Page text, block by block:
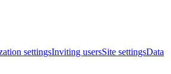
settingsInviting usersSite settingsData